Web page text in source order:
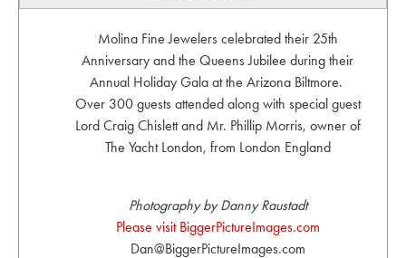
Molina Fine Jewelers celebrated their 25th
Anniversary and the Queens Jubilee during their
Annual Holiday Gala at the Arizona Biltmore.
Over 300 guests attended along with special guest
Lord Craig Chislett and Mr. Phillip Morris, owner of
The Yacht London, from London England
Photography by Danny Raustadt
Please visit BiggerPictureImages.com
Dan@BiggerPictureImages.com